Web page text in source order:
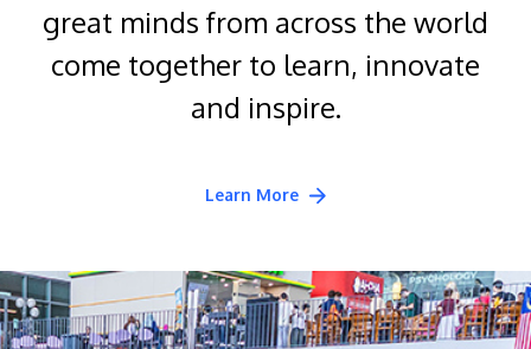
great minds from across the world
come together to learn, innovate
and inspire.
Learn More